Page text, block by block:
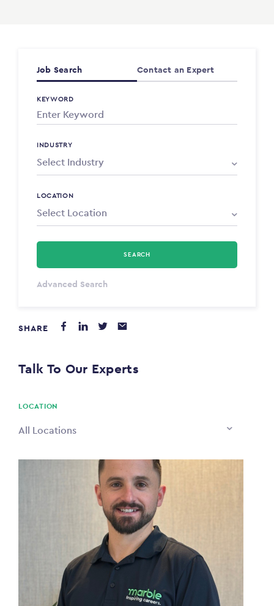
Job Search Contact an Expert
KEYWORD
INDUSTRY
LOCATION
Select Type
$0
SEARCH
Advanced Search
SHARE
Talk To Our Experts
LOCATION
All Locations